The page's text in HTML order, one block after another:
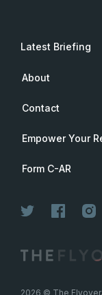
Latest Briefing
About
Contact
Empower Your
Form C-AR
2026 © The